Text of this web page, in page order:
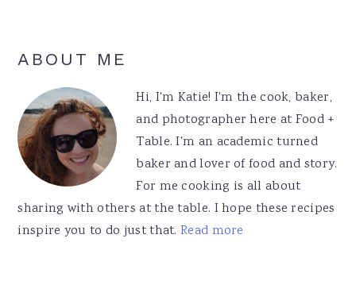
Primary
Sidebar
ABOUT ME
Hi, I'm Katie! I'm the cook, baker,
and photographer here at Food +
Table. I'm an academic turned
baker and lover of food and story.
For me cooking is all about
sharing with others at the table. I hope these recipes
inspire you to do just that.Read more